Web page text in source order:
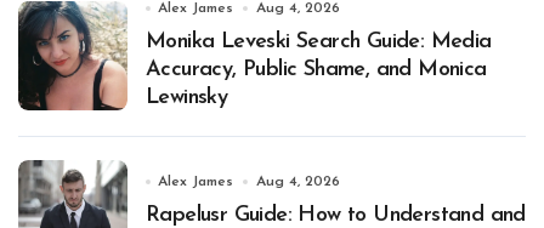
Alex James Aug 4, 2026
Monika Leveski Search Guide: Media
Accuracy, Public Shame, and Monica
Lewinsky
Alex James Aug 4, 2026
Rapelusr Guide: How to Understand and